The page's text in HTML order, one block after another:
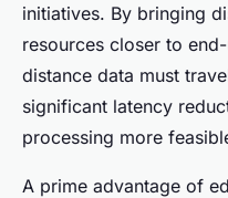
initiatives. By bringing
resources closer to
distance data must
significant latency
processing more
A prime advantage of